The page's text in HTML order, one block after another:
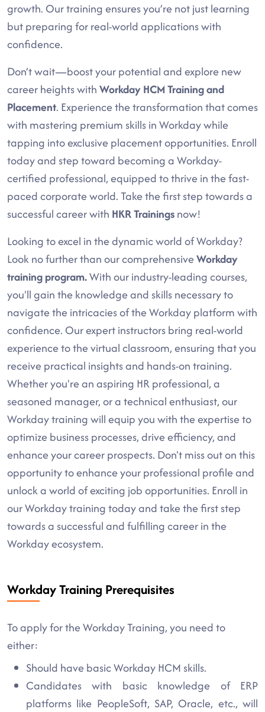
growth. Our training ensures you’re not just learning
but preparing for real-world applications with
confidence.
Don’t wait—boost your potential and explore new
career heights withWorkday HCM Training and
Placement. Experience the transformation that comes
with mastering premium skills in Workday while
tapping into exclusive placement opportunities. Enroll
today and step toward becoming a Workday-
certified professional, equipped to thrive in the fast-
paced corporate world. Take the first step towards a
successful career with HKR Trainingsnow!
Looking to excel in the dynamic world of Workday?
Look no further than our comprehensiveWorkday
training program.With our industry-leading courses,
you'll gain the knowledge and skills necessary to
navigate the intricacies of the Workday platform with
confidence. Our expert instructors bring real-world
experience to the virtual classroom, ensuring that you
receive practical insights and hands-on training.
Whether you're an aspiring HR professional, a
seasoned manager, or a technical enthusiast, our
Workday training will equip you with the expertise to
optimize business processes, drive efficiency, and
enhance your career prospects. Don't miss out on this
opportunity to enhance your professional profile and
unlock a world of exciting job opportunities. Enroll in
our Workday training today and take the first step
towards a successful and fulfilling career in the
Workday ecosystem.
Workday Training Prerequisites
To apply for the Workday Training, you need to
either:
Should have basic Workday HCM skills.
Candidates with basic knowledge of ERP
platforms like PeopleSoft, SAP, Oracle, etc., will